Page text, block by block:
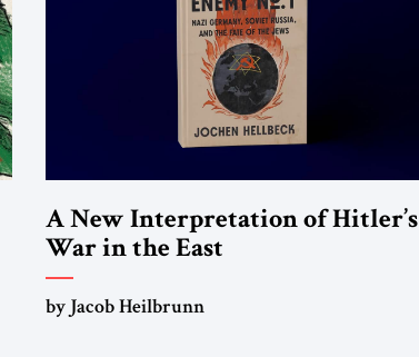
A New Interpretation of Hitler’s
War in the East
by Jacob Heilbrunn